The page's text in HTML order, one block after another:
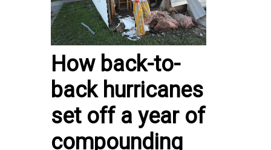
How back-to-
back hurricanes
set off a year of
compounding